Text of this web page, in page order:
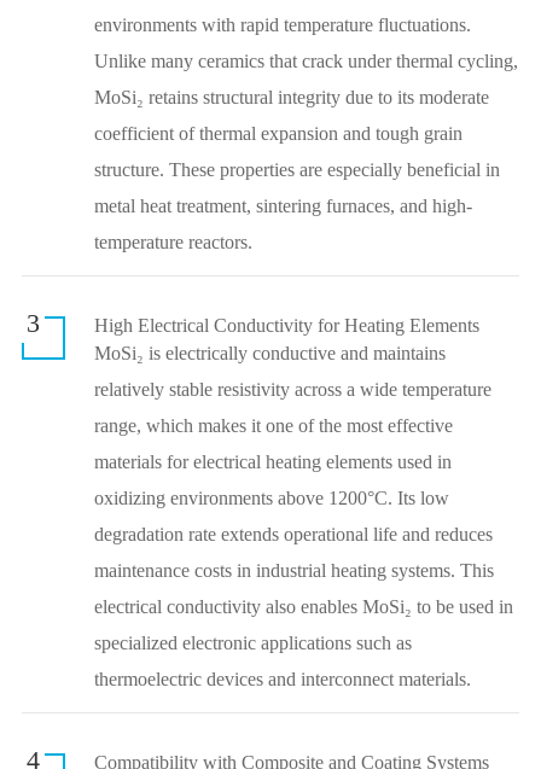
environments with rapid temperature fluctuations.
Unlike many ceramics that crack under thermal cycling,
MoSi₂ retains structural integrity due to its moderate
coefficient of thermal expansion and tough grain
structure. These properties are especially beneficial in
metal heat treatment, sintering furnaces, and high-
temperature reactors.
3
High Electrical Conductivity for Heating Elements
MoSi₂ is electrically conductive and maintains
relatively stable resistivity across a wide temperature
range, which makes it one of the most effective
materials for electrical heating elements used in
oxidizing environments above 1200°C. Its low
degradation rate extends operational life and reduces
maintenance costs in industrial heating systems. This
electrical conductivity also enables MoSi₂ to be used in
specialized electronic applications such as
thermoelectric devices and interconnect materials.
4
Compatibility with Composite and Coating Systems